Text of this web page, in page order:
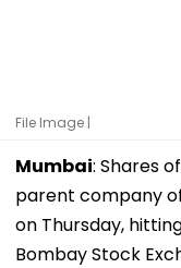
File Image |
Mumbai: Shares
parent company
on Thursday,
Bombay Stock